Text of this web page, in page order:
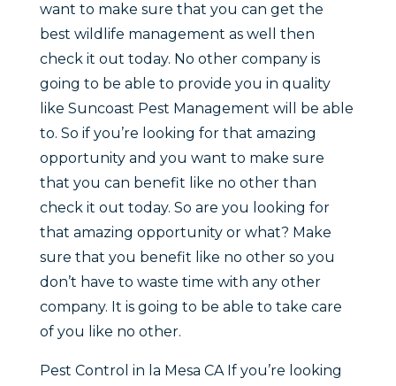
want to make sure that you can get the
best wildlife management as well then
check it out today. No other company is
going to be able to provide you in quality
like Suncoast Pest Management will be able
to. So if you’re looking for that amazing
opportunity and you want to make sure
that you can benefit like no other than
check it out today. So are you looking for
that amazing opportunity or what? Make
sure that you benefit like no other so you
don’t have to waste time with any other
company. It is going to be able to take care
of you like no other.
Pest Control in la Mesa CA If you’re looking